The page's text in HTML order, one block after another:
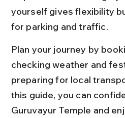
yourself gives flexibility
for parking and traffic.
Plan your journey by
checking weather and
preparing for local
this guide, you can
Guruvayur Temple and